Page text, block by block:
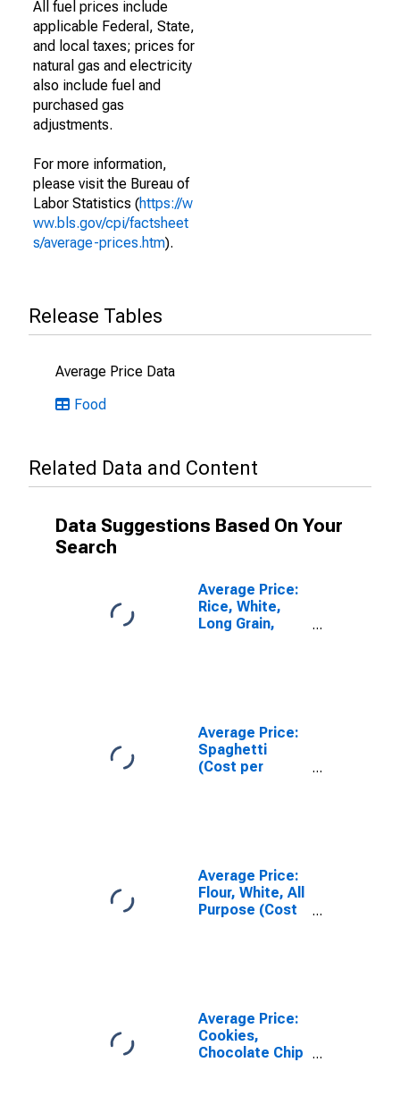
All fuel prices include
applicable Federal, State,
and local taxes; prices for
natural gas and electricity
also include fuel and
purchased gas
adjustments.
For more information,
please visit the Bureau of
Labor Statistics (https://w
ww.bls.gov/cpi/factsheet
s/average-prices.htm).
Release Tables
Average Price Data
Food
Related Data and Content
Data Suggestions Based On Your
Search
Average Price:
Rice, White,
Long Grain,
Average Price:
Spaghetti
(Cost per
Average Price:
Flour, White, All
Purpose (Cost
- Urban
Average Price:
Cookies,
Chocolate Chip